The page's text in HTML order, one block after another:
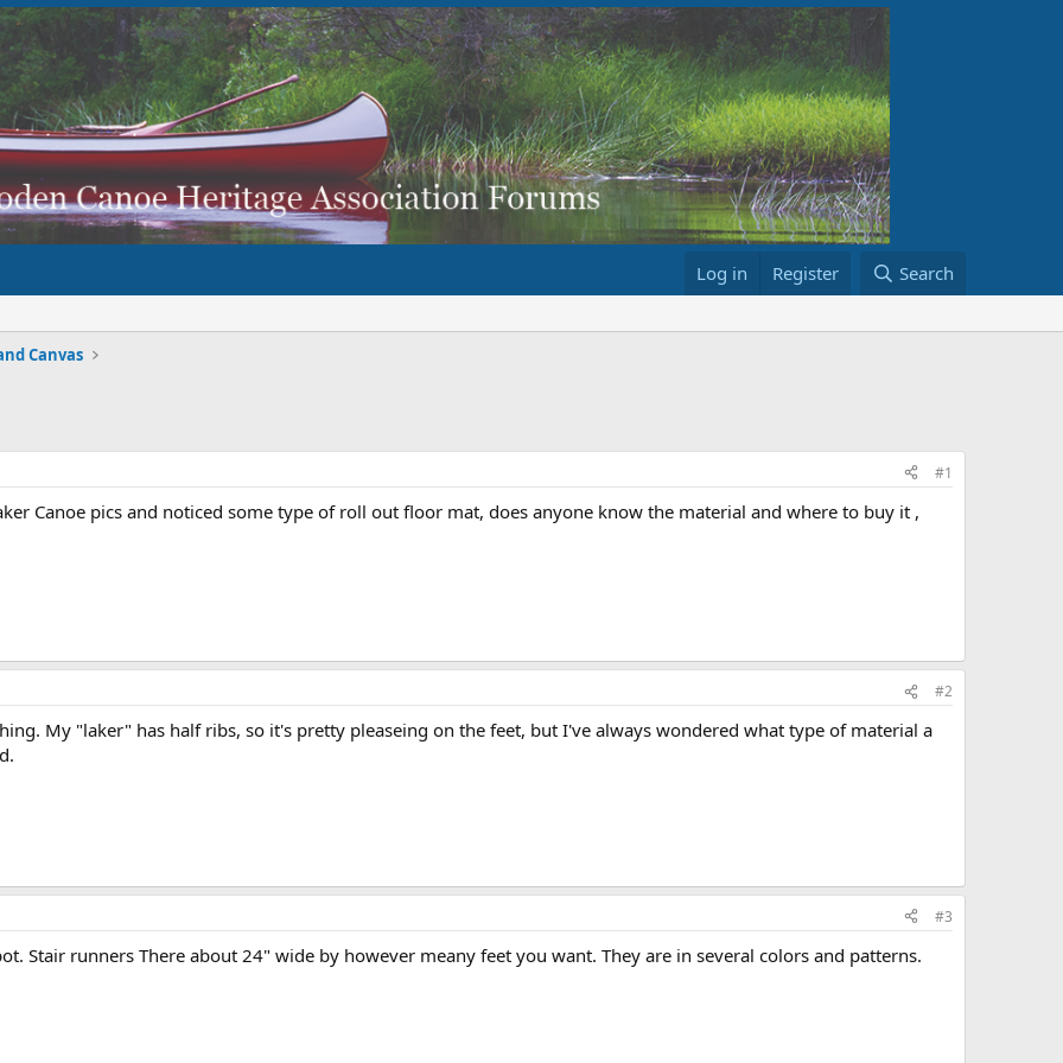
Log in Register Search
Canvas
#1
Canoe pics and noticed some type of roll out floor mat, does anyone know the material and where to buy it ,
#2
My "laker" has half ribs, so it's pretty pleaseing on the feet, but I've always wondered what type of material a
#3
Stair runners There about 24" wide by however meany feet you want. They are in several colors and patterns.